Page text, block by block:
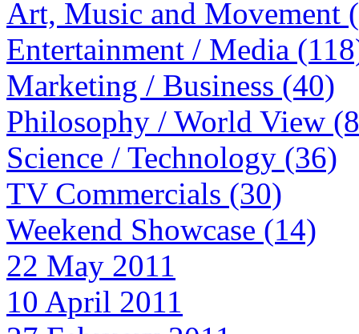
Art, Music and Movement
Entertainment / Media
Marketing / Business (40)
Philosophy / World View
Science / Technology (36)
TV Commercials (30)
Weekend Showcase (14)
22 May 2011
10 April 2011